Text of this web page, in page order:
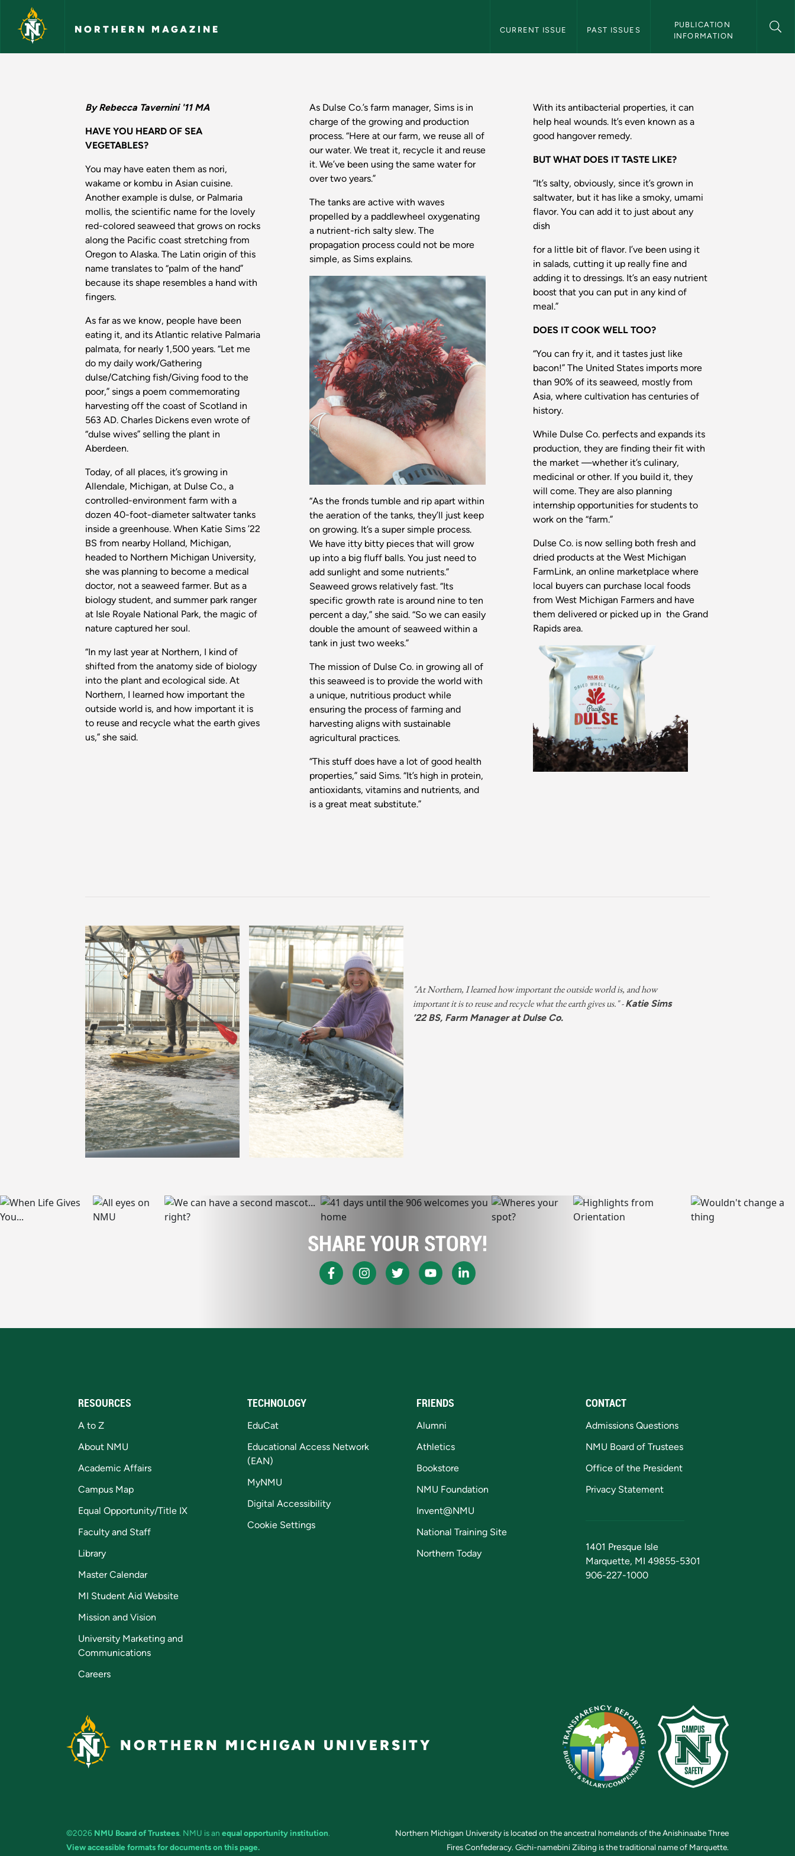
Skip to main content
NORTHERN MAGAZINE CURRENT ISSUE PAST ISSUES
PUBLICATION
INFORMATION
By Rebecca Tavernini '11 MA
HAVE YOU HEARD OF SEA
VEGETABLES?
You may have eaten them as nori,
wakame or kombu in Asian cuisine.
Another example is dulse, or Palmaria
mollis, the scientific name for the lovely
red-colored seaweed that grows on rocks
along the Pacific coast stretching from
Oregon to Alaska. The Latin origin of this
name translates to “palm of the hand”
because its shape resembles a hand with
fingers.
As far as we know, people have been
eating it, and its Atlantic relative Palmaria
palmata, for nearly 1,500 years. “Let me
do my daily work/Gathering
dulse/Catching fish/Giving food to the
poor,” sings a poem commemorating
harvesting off the coast of Scotland in
563 AD. Charles Dickens even wrote of
“dulse wives” selling the plant in
Aberdeen.
Today, of all places, it’s growing in
Allendale, Michigan, at Dulse Co., a
controlled-environment farm with a
dozen 40-foot-diameter saltwater tanks
inside a greenhouse. When Katie Sims ’22
BS from nearby Holland, Michigan,
headed to Northern Michigan University,
she was planning to become a medical
doctor, not a seaweed farmer. But as a
biology student, and summer park ranger
at Isle Royale National Park, the magic of
nature captured her soul.
“In my last year at Northern, I kind of
shifted from the anatomy side of biology
into the plant and ecological side. At
Northern, I learned how important the
outside world is, and how important it is
to reuse and recycle what the earth gives
us,” she said.
As Dulse Co.’s farm manager, Sims is in
charge of the growing and production
process. “Here at our farm, we reuse all of
our water. We treat it, recycle it and reuse
it. We’ve been using the same water for
over two years.”
The tanks are active with waves
propelled by a paddlewheel oxygenating
a nutrient-rich salty slew. The
propagation process could not be more
simple, as Sims explains.
“As the fronds tumble and rip apart within
the aeration of the tanks, they’ll just keep
on growing. It’s a super simple process.
We have itty bitty pieces that will grow
up into a big fluff balls. You just need to
add sunlight and some nutrients.”
Seaweed grows relatively fast. “Its
specific growth rate is around nine to ten
percent a day,” she said. “So we can easily
double the amount of seaweed within a
tank in just two weeks.”
The mission of Dulse Co. in growing all of
this seaweed is to provide the world with
a unique, nutritious product while
ensuring the process of farming and
harvesting aligns with sustainable
agricultural practices.
“This stuff does have a lot of good health
properties,” said Sims. “It’s high in protein,
antioxidants, vitamins and nutrients, and
is a great meat substitute.”
With its antibacterial properties, it can
help heal wounds. It’s even known as a
good hangover remedy.
BUT WHAT DOES IT TASTE LIKE?
“It’s salty, obviously, since it’s grown in
saltwater, but it has like a smoky, umami
flavor. You can add it to just about any
dish
for a little bit of flavor. I’ve been using it
in salads, cutting it up really fine and
adding it to dressings. It’s an easy nutrient
boost that you can put in any kind of
meal.”
DOES IT COOK WELL TOO?
“You can fry it, and it tastes just like
bacon!” The United States imports more
than 90% of its seaweed, mostly from
Asia, where cultivation has centuries of
history.
While Dulse Co. perfects and expands its
production, they are finding their fit with
the market —whether it’s culinary,
medicinal or other. If you build it, they
will come. They are also planning
internship opportunities for students to
work on the “farm.”
Dulse Co. is now selling both fresh and
dried products at the West Michigan
FarmLink, an online marketplace where
local buyers can purchase local foods
from West Michigan Farmers and have
them delivered or picked up in the Grand
Rapids area.
"At Northern, I learned how important the outside world is, and how
important it is to reuse and recycle what the earth gives us." -Katie Sims
’22 BS, Farm Manager at Dulse Co.
SHARE YOUR STORY!
RESOURCES
A to Z
About NMU
Academic Affairs
Campus Map
Equal Opportunity/Title IX
Faculty and Staff
Library
Master Calendar
MI Student Aid Website
Mission and Vision
University Marketing and
Communications
Careers
TECHNOLOGY
EduCat
Educational Access Network
(EAN)
MyNMU
Digital Accessibility
Cookie Settings
FRIENDS
Alumni
Athletics
Bookstore
NMU Foundation
Invent@NMU
National Training Site
Northern Today
CONTACT
Admissions Questions
NMU Board of Trustees
Office of the President
Privacy Statement
1401 Presque Isle
Marquette, MI 49855-5301
906-227-1000
NORTHERN MICHIGAN UNIVERSITY
©2026 NMU Board of Trustees. NMU is an equal opportunity institution.
View accessible formats for documents on this page.
Northern Michigan University is located on the ancestral homelands of the Anishinaabe Three
Fires Confederacy. Gichi-namebini Ziibing is the traditional name of Marquette.